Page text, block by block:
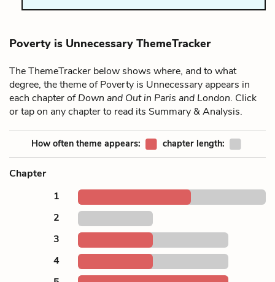
Poverty is Unnecessary ThemeTracker
The ThemeTracker below shows where, and to what
degree, the theme of Poverty is Unnecessary appears in
each chapter ofDown and Out in Paris and London. Click
or tap on any chapter to read its Summary & Analysis.
How often theme appears: chapter length:
Chapter
1
2
3
4